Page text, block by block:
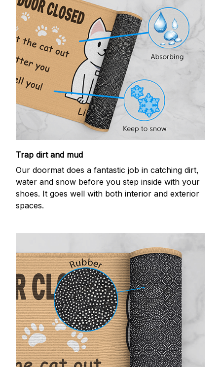
Trap dirt and mud
Our doormat does a fantastic job in catching dirt,
water and snow before you step inside with your
shoes. It goes well with both interior and exterior
spaces.